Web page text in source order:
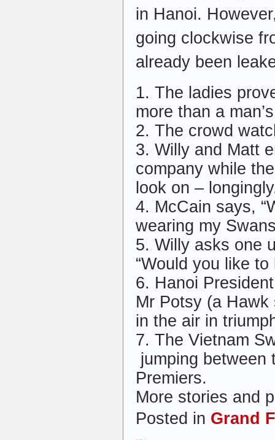
in Hanoi.
going clockwise
already been
1. The ladies
more than a
2. The crowd
3. Willy and Matt
company while
look on –
4. McCain says,
wearing my
5. Willy asks one
“Would you like
6. Hanoi
Mr Potsy (a
in the air in
7. The Vietnam
jumping between
Premiers.
More stories and
Posted in Grand